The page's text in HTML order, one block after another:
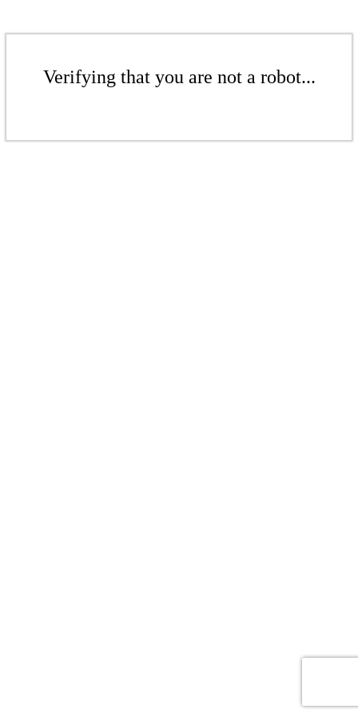
Verifying that you are not a robot...